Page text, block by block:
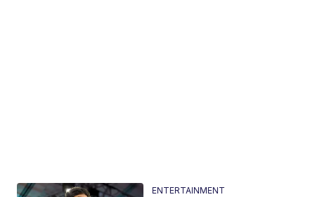
ENTERTAINMENT